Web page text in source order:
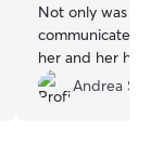
Not only was
communicate
her and her
of my furbaby
smiling ear to ear. She is a little
Andrea S.